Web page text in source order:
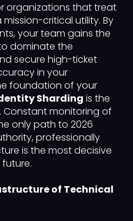
organizations that treat
critical utility. By
your team gains the
dominate the
secure high-ticket
in your
foundation of your
Sharding is the
Constant monitoring of
only path to 2026
professionally
is the most decisive
of Technical